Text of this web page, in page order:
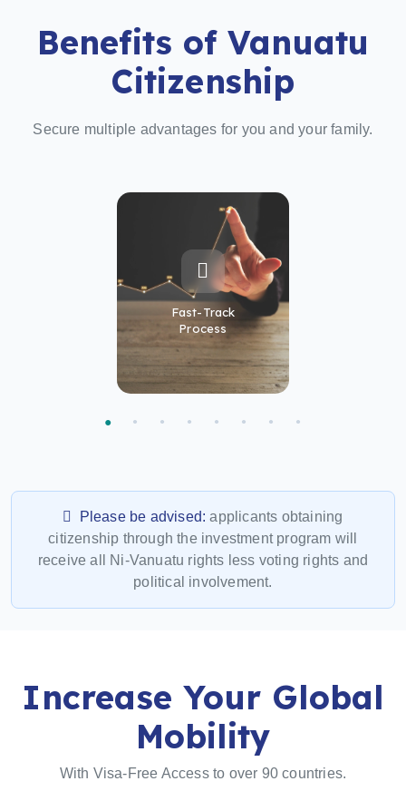
Benefits of Vanuatu
Citizenship
Secure multiple advantages for you and your family.
Fast-Track
Process
Please be advised: applicants obtaining
citizenship through the investment program will
receive all Ni-Vanuatu rights less voting rights and
political involvement.
Increase Your Global
Mobility
With Visa-Free Access to over 90 countries.